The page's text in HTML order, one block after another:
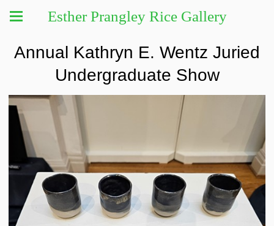
Esther Prangley Rice Gallery
Annual Kathryn E. Wentz Juried
Undergraduate Show